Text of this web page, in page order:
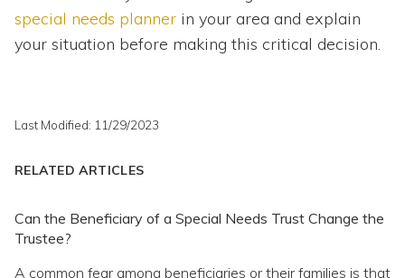
special needs planner in your area and explain
your situation before making this critical decision.
Last Modified: 11/29/2023
RELATED ARTICLES
Can the Beneficiary of a Special Needs Trust Change the
Trustee?
A common fear among beneficiaries or their families is that